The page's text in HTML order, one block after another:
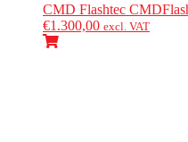
CMD Flashtec
€1.300,00 excl. VAT